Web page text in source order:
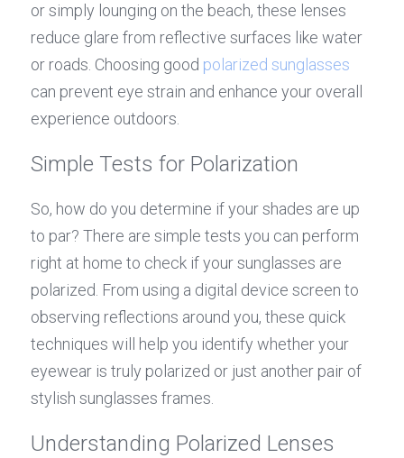
or simply lounging on the beach, these lenses
reduce glare from reflective surfaces like water
or roads. Choosing good polarized sunglasses
can prevent eye strain and enhance your overall
experience outdoors.
Simple Tests for Polarization
So, how do you determine if your shades are up
to par? There are simple tests you can perform
right at home to check if your sunglasses are
polarized. From using a digital device screen to
observing reflections around you, these quick
techniques will help you identify whether your
eyewear is truly polarized or just another pair of
stylish sunglasses frames.
Understanding Polarized Lenses